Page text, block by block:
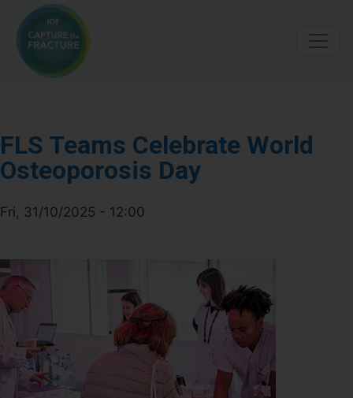
FLS Teams Celebrate World
Osteoporosis Day
Fri, 31/10/2025 - 12:00